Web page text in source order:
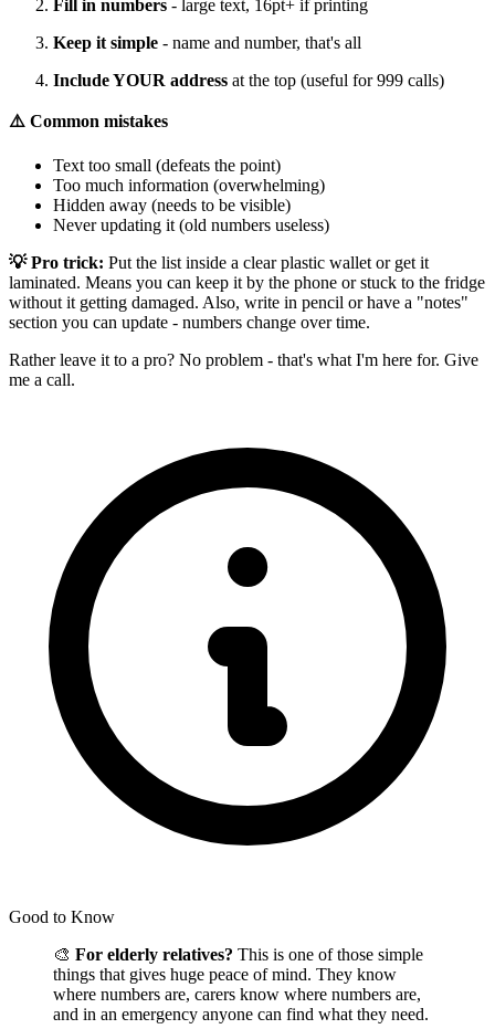
Fill in numbers - large text, 16pt+ if printing
Keep it simple - name and number, that's all
Include YOUR address at the top (useful for 999 calls)
⚠️ Common mistakes
Text too small (defeats the point)
Too much information (overwhelming)
Hidden away (needs to be visible)
Never updating it (old numbers useless)
💡 Pro trick: Put the list inside a clear plastic wallet or get it
laminated. Means you can keep it by the phone or stuck to the fridge
without it getting damaged. Also, write in pencil or have a "notes"
section you can update - numbers change over time.
Rather leave it to a pro? No problem - that's what I'm here for. Give
me a call.
Good to Know
🎨 For elderly relatives? This is one of those simple
things that gives huge peace of mind. They know
where numbers are, carers know where numbers are,
and in an emergency anyone can find what they need.